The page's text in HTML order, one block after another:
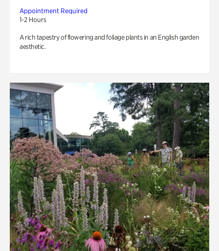
Appointment Required
1-2 Hours
A rich tapestry of flowering and foliage plants in an English garden
aesthetic.